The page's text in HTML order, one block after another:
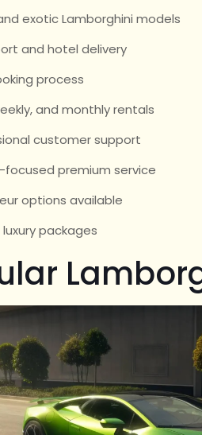
exotic Lamborghini models
and hotel delivery
process
and monthly rentals
customer support
focused premium service
options available
luxury packages